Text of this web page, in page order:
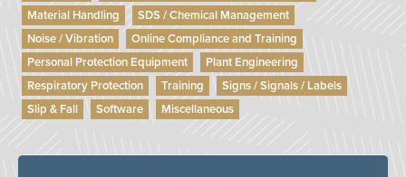
Material Handling
SDS / Chemical Management
Noise / Vibration
Online Compliance and Training
Personal Protection Equipment
Plant Engineering
Respiratory Protection
Training
Signs / Signals / Labels
Slip & Fall
Software Miscellaneous